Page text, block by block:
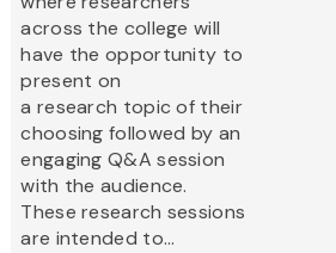
across the college will
have the opportunity to
present on
a research topic of their
choosing followed by an
engaging Q&A session
with the audience.
These research sessions
are intended to...